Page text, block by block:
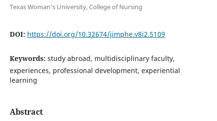
Texas Woman's University, College of Nursing
DOI: https://doi.org/10.32674/jimphe.v8i2.5109
Keywords: study abroad, multidisciplinary faculty,
experiences, professional development, experiential
learning
Abstract